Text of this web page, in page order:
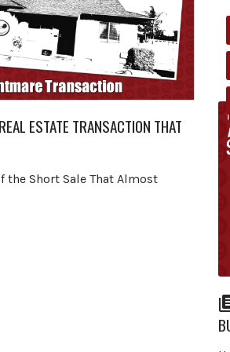
ESTATE TRANSACTION THAT
the Short Sale That Almost